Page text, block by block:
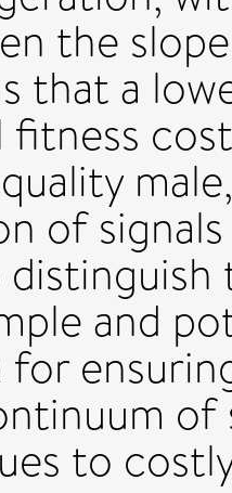
the
that a
fitness
of
and
for
to